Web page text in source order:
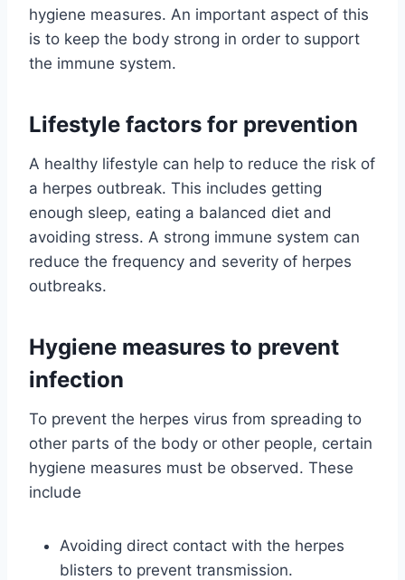
hygiene measures. An important aspect of this
is to keep the body strong in order to support
the immune system.
Lifestyle factors for prevention
A healthy lifestyle can help to reduce the risk of
a herpes outbreak. This includes getting
enough sleep, eating a balanced diet and
avoiding stress. A strong immune system can
reduce the frequency and severity of herpes
outbreaks.
Hygiene measures to prevent
infection
To prevent the herpes virus from spreading to
other parts of the body or other people, certain
hygiene measures must be observed. These
include
Avoiding direct contact with the herpes
blisters to prevent transmission.